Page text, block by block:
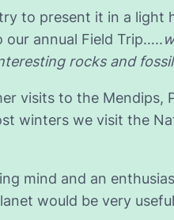
to present it in a light
annual Field Trip…..
rocks and
visits to the Mendips,
winters we visit the
mind and an
would be very